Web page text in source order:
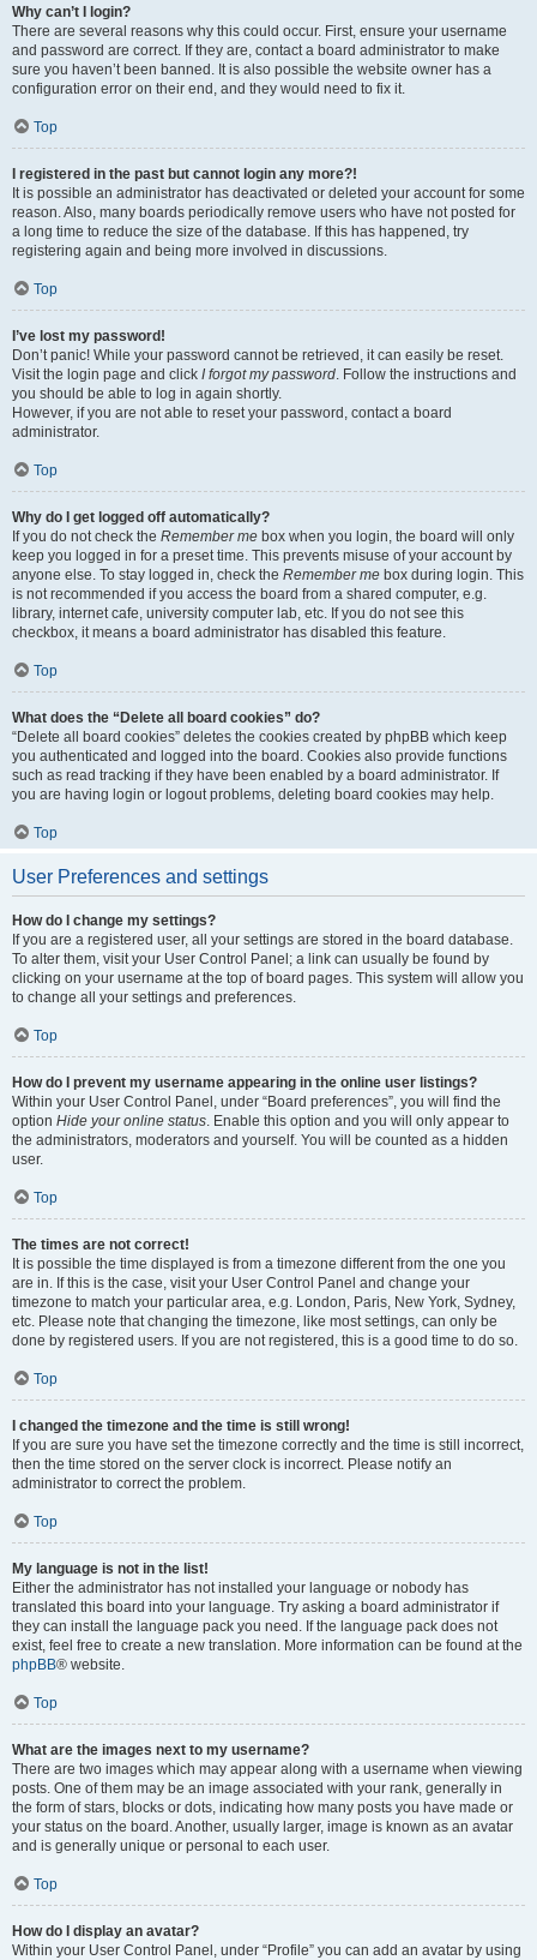
Why can’t I login?
There are several reasons why this could occur. First, ensure your username
and password are correct. If they are, contact a board administrator to make
sure you haven’t been banned. It is also possible the website owner has a
configuration error on their end, and they would need to fix it.
Top
I registered in the past but cannot login any more?!
It is possible an administrator has deactivated or deleted your account for some
reason. Also, many boards periodically remove users who have not posted for
a long time to reduce the size of the database. If this has happened, try
registering again and being more involved in discussions.
Top
I’ve lost my password!
Don’t panic! While your password cannot be retrieved, it can easily be reset.
Visit the login page and click I forgot my password. Follow the instructions and
you should be able to log in again shortly.
However, if you are not able to reset your password, contact a board
administrator.
Top
Why do I get logged off automatically?
If you do not check the Remember me box when you login, the board will only
keep you logged in for a preset time. This prevents misuse of your account by
anyone else. To stay logged in, check the Remember me box during login. This
is not recommended if you access the board from a shared computer, e.g.
library, internet cafe, university computer lab, etc. If you do not see this
checkbox, it means a board administrator has disabled this feature.
Top
What does the “Delete all board cookies” do?
“Delete all board cookies” deletes the cookies created by phpBB which keep
you authenticated and logged into the board. Cookies also provide functions
such as read tracking if they have been enabled by a board administrator. If
you are having login or logout problems, deleting board cookies may help.
Top
User Preferences and settings
How do I change my settings?
If you are a registered user, all your settings are stored in the board database.
To alter them, visit your User Control Panel; a link can usually be found by
clicking on your username at the top of board pages. This system will allow you
to change all your settings and preferences.
Top
How do I prevent my username appearing in the online user listings?
Within your User Control Panel, under “Board preferences”, you will find the
option Hide your online status. Enable this option and you will only appear to
the administrators, moderators and yourself. You will be counted as a hidden
user.
Top
The times are not correct!
It is possible the time displayed is from a timezone different from the one you
are in. If this is the case, visit your User Control Panel and change your
timezone to match your particular area, e.g. London, Paris, New York, Sydney,
etc. Please note that changing the timezone, like most settings, can only be
done by registered users. If you are not registered, this is a good time to do so.
Top
I changed the timezone and the time is still wrong!
If you are sure you have set the timezone correctly and the time is still incorrect,
then the time stored on the server clock is incorrect. Please notify an
administrator to correct the problem.
Top
My language is not in the list!
Either the administrator has not installed your language or nobody has
translated this board into your language. Try asking a board administrator if
they can install the language pack you need. If the language pack does not
exist, feel free to create a new translation. More information can be found at the
phpBB® website.
Top
What are the images next to my username?
There are two images which may appear along with a username when viewing
posts. One of them may be an image associated with your rank, generally in
the form of stars, blocks or dots, indicating how many posts you have made or
your status on the board. Another, usually larger, image is known as an avatar
and is generally unique or personal to each user.
Top
How do I display an avatar?
Within your User Control Panel, under “Profile” you can add an avatar by using